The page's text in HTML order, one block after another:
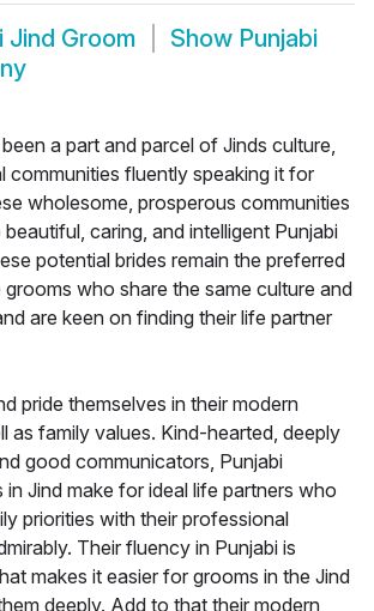
Jind Groom Show Punjabi
a part and parcel of Jinds culture,
communities fluently speaking it for
wholesome, prosperous communities
caring, and intelligent Punjabi
potential brides remain the preferred
who share the same culture and
are keen on finding their life partner
pride themselves in their modern
as family values. Kind-hearted, deeply
good communicators, Punjabi
in Jind make for ideal life partners who
priorities with their professional
Their fluency in Punjabi is
makes it easier for grooms in the Jind
deeply. Add to that their modern